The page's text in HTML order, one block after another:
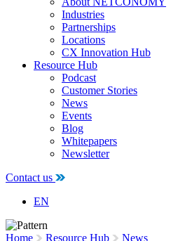
Industries
Partnerships
Locations
CX Innovation Hub
Resource Hub
Podcast
Customer Stories
News
Events
Blog
Whitepapers
Newsletter
Contact us
EN
Home Resource Hub News